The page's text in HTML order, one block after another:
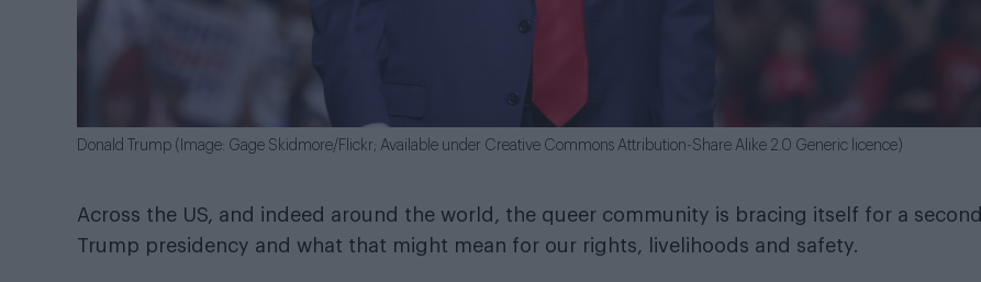
Donald Trump (Image: Gage Skidmore/Flickr; Available under Creative Commons Attribution-Share Alike 2.0 Generic licence)
Across the US, and indeed around the world, the queer community is bracing itself for a second
Trump presidency and what that might mean for our rights, livelihoods and safety.